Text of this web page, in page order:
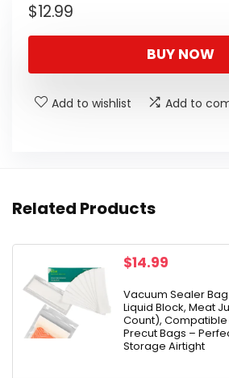
$12.99
BUY NOW
Add to wishlist Add to
Related Products
$14.99
Vacuum Sealer
Liquid Block, Meat
Count), Compatible
Precut Bags –
Storage Airtight